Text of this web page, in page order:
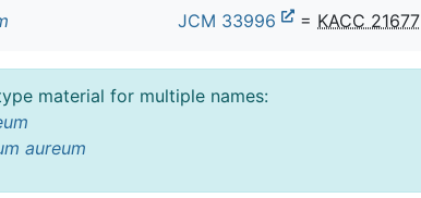
JCM 33996 = KACC 21677
material for multiple names:
aureum